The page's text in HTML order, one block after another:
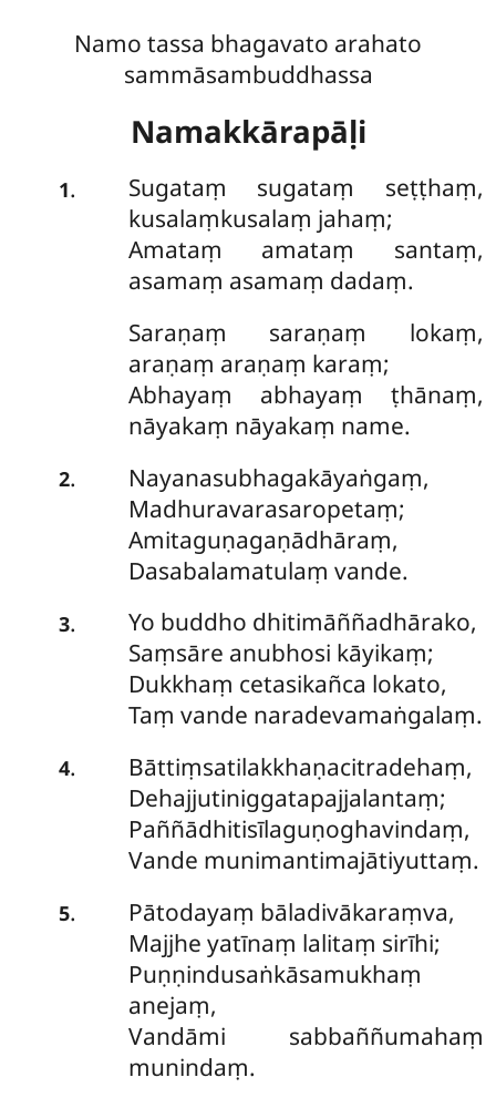
Namo tassa bhagavato arahato
sammāsambuddhassa
Namakkārapāḷi
1. Sugataṃ sugataṃ seṭṭhaṃ,
kusalaṃkusalaṃ jahaṃ;
Amataṃ amataṃ santaṃ,
asamaṃ asamaṃ dadaṃ.
Saraṇaṃ saraṇaṃ lokaṃ,
araṇaṃ araṇaṃ karaṃ;
Abhayaṃ abhayaṃ ṭhānaṃ,
nāyakaṃ nāyakaṃ name.
2.
Nayanasubhagakāyaṅgaṃ,
Madhuravarasaropetaṃ;
Amitaguṇagaṇādhāraṃ,
Dasabalamatulaṃ vande.
3.
Yo buddho dhitimāññadhārako,
Saṃsāre anubhosi kāyikaṃ;
Dukkhaṃ cetasikañca lokato,
Taṃ vande naradevamaṅgalaṃ.
4.
Bāttiṃsatilakkhaṇacitradehaṃ,
Dehajjutiniggatapajjalantaṃ;
Paññādhitisīlaguṇoghavindaṃ,
Vande munimantimajātiyuttaṃ.
5.
Pātodayaṃ bāladivākaraṃva,
Majjhe yatīnaṃ lalitaṃ sirīhi;
Puṇṇindusaṅkāsamukhaṃ
anejaṃ,
Vandāmi sabbaññumahaṃ
munindaṃ.